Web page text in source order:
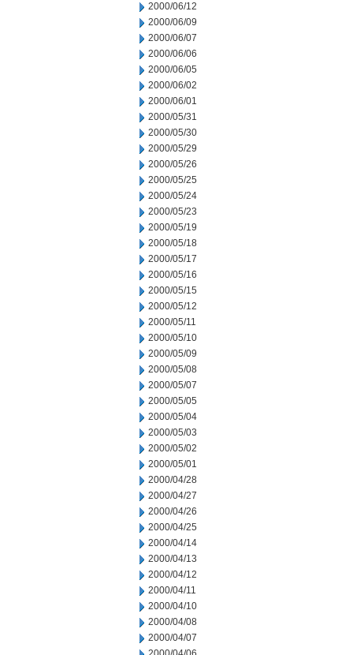
2000/06/12
2000/06/09
2000/06/07
2000/06/06
2000/06/05
2000/06/02
2000/06/01
2000/05/31
2000/05/30
2000/05/29
2000/05/26
2000/05/25
2000/05/24
2000/05/23
2000/05/19
2000/05/18
2000/05/17
2000/05/16
2000/05/15
2000/05/12
2000/05/11
2000/05/10
2000/05/09
2000/05/08
2000/05/07
2000/05/05
2000/05/04
2000/05/03
2000/05/02
2000/05/01
2000/04/28
2000/04/27
2000/04/26
2000/04/25
2000/04/14
2000/04/13
2000/04/12
2000/04/11
2000/04/10
2000/04/08
2000/04/07